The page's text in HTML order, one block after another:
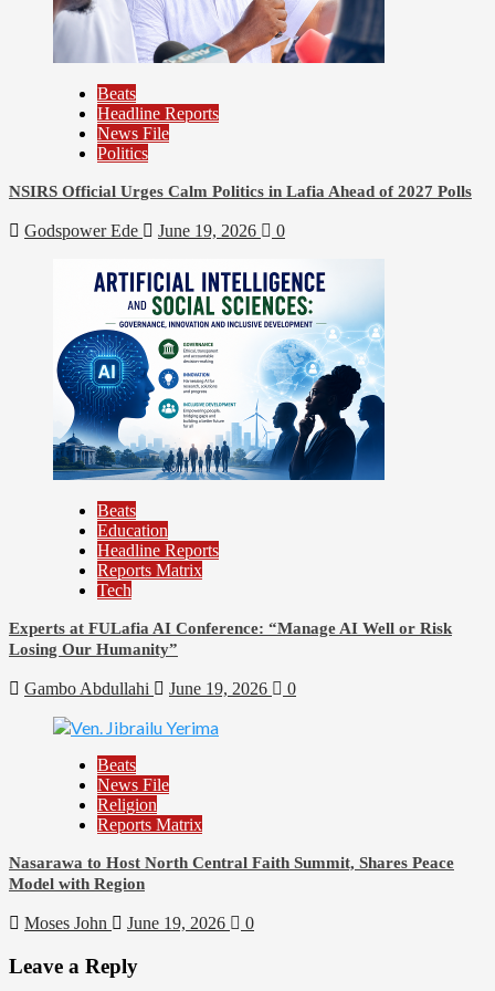
Beats
Headline Reports
News File
Politics
NSIRS Official Urges Calm Politics in Lafia Ahead of 2027 Polls
Godspower Ede June 19, 2026 0
Beats
Education
Headline Reports
Reports Matrix
Tech
Experts at FULafia AI Conference: “Manage AI Well or Risk
Losing Our Humanity”
Gambo Abdullahi June 19, 2026 0
Beats
News File
Religion
Reports Matrix
Nasarawa to Host North Central Faith Summit, Shares Peace
Model with Region
Moses John June 19, 2026 0
Leave a Reply
98
Community Reports
Headline Reports
Reports Matrix
Community